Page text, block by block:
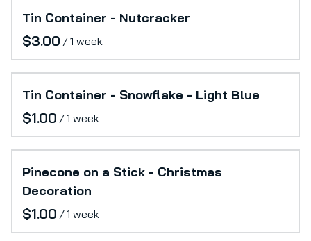
Tin Container - Nutcracker
/
Tin Container - Snowflake - Light Blue
/
Pinecone on a Stick - Christmas
Decoration
/